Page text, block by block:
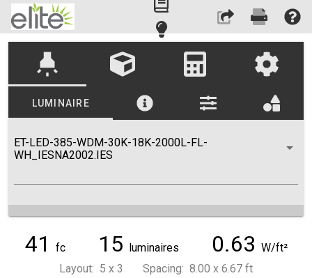
highlight
LUMINAIRE
ET-LED-385-WDM-30K-18K-2000L-FL-
WH_IESNA2002.IES
41 fc 15 luminaires 0.63 W/ft²
Layout: 5 x 3 Spacing: 8.00 x 6.67 ft